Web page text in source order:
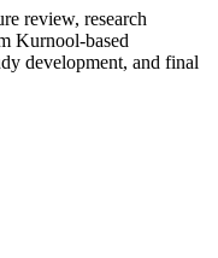
review, research
Kurnool-based
development, and final